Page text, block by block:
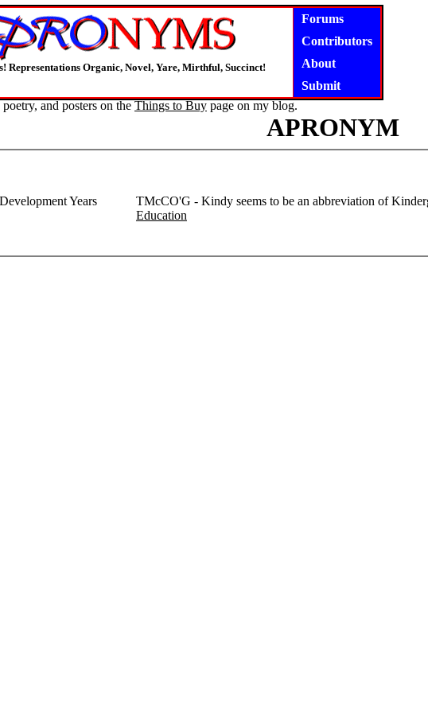
Representations Organic, Novel, Yare, Mirthful, Succinct!
Forums
Contributors
About
Submit
and posters on the Things to Buy page on my blog.
APRONYM
Years
TMcCO'G - Kindy seems to be an abbreviation of
Education